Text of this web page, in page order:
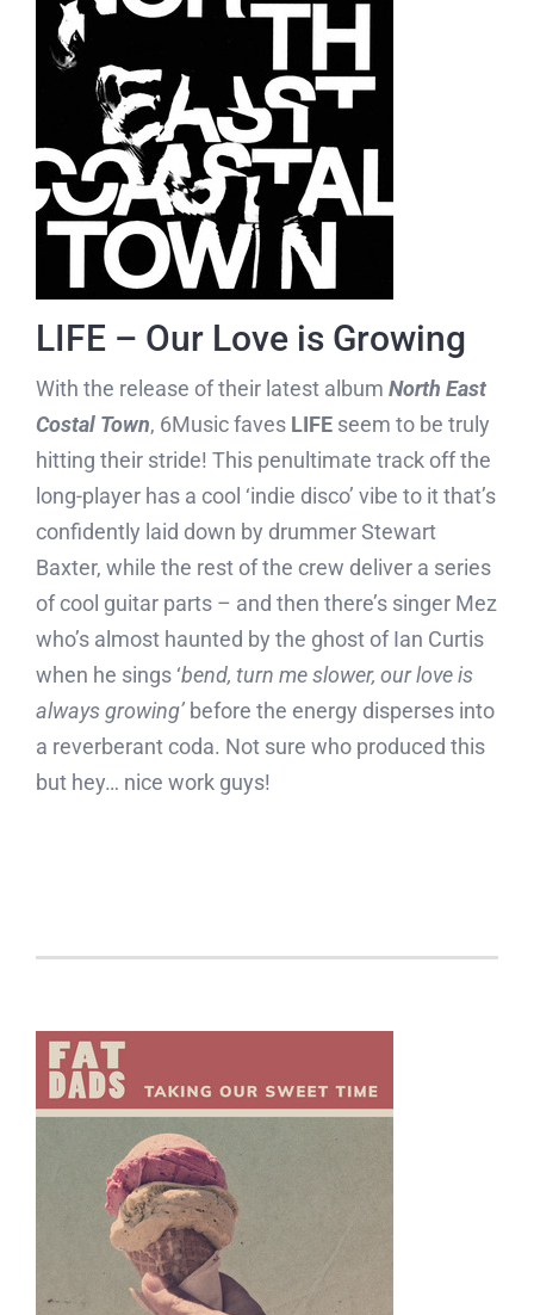
LIFE – Our Love is Growing
With the release of their latest album North East
Costal Town, 6Music faves LIFEseem to be truly
hitting their stride! This penultimate track off the
long-player has a cool ‘indie disco’ vibe to it that’s
confidently laid down by drummer Stewart
Baxter, while the rest of the crew deliver a series
of cool guitar parts – and then there’s singer Mez
who’s almost haunted by the ghost of Ian Curtis
when he sings ‘bend, turn me slower, our love is
always growing’before the energy disperses into
a reverberant coda. Not sure who produced this
but hey… nice work guys!